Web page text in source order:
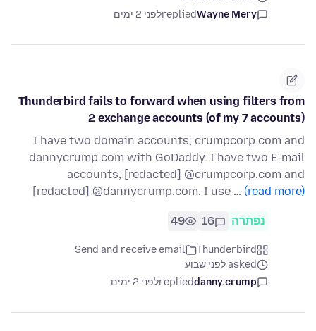
Wayne Mery
repliedלפני 2 ימים
Thunderbird fails to forward when using filters from
2 exchange accounts (of my 7 accounts)
I have two domain accounts; crumpcorp.com and
dannycrump.com with GoDaddy. I have two E-mail
accounts; [redacted] @crumpcorp.com and
[redacted] @dannycrump.com. I use … (read more)
נפתרה 16
49
Thunderbird
Send and receive email
asked לפני שבוע
danny.crump
repliedלפני 2 ימים